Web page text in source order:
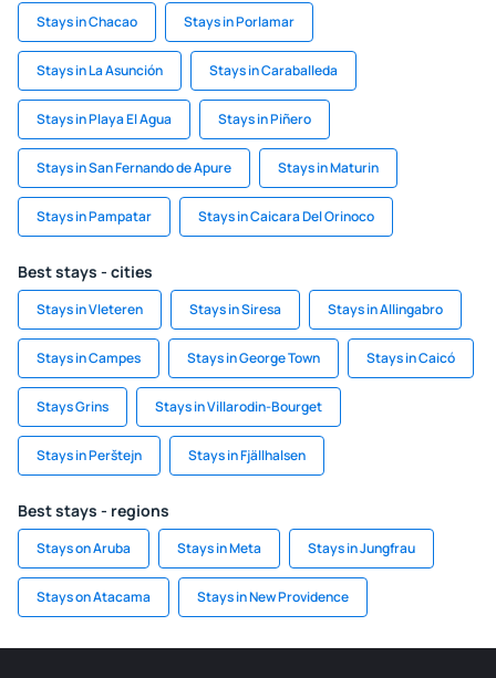
Stays in Chacao Stays in Porlamar
Stays in La Asunción Stays in Caraballeda
Stays in Playa El Agua Stays in Piñero
Stays in San Fernando de Apure Stays in Maturin
Stays in Pampatar Stays in Caicara Del Orinoco
Best stays - cities
Stays in Vleteren Stays in Siresa Stays in Allingabro
Stays in Campes Stays in George Town Stays in Caicó
Stays Grins Stays in Villarodin-Bourget
Stays in Perštejn Stays in Fjällhalsen
Best stays - regions
Stays on Aruba Stays in Meta Stays in Jungfrau
Stays on Atacama Stays in New Providence